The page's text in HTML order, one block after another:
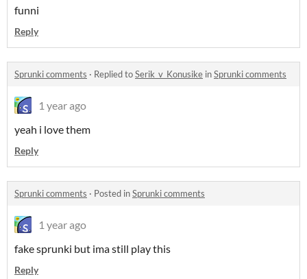
funni
Reply
Sprunki comments · Replied toSerik_v_Konusike inSprunki comments
1 year ago
yeah i love them
Reply
Sprunki comments · Posted inSprunki comments
1 year ago
fake sprunki but ima still play this
Reply